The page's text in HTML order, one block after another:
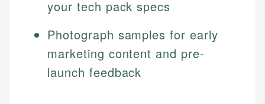
your tech pack specs
Photograph samples for early
marketing content and pre-
launch feedback